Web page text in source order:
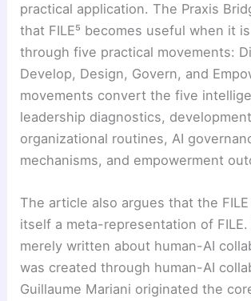
practical application. The Praxis
that FILE⁵ becomes useful when it
through five practical movements:
Develop, Design, Govern, and
movements convert the five
leadership diagnostics,
organizational routines, AI
mechanisms, and empowerment
The article also argues that the
itself a meta-representation of
merely written about human-AI
was created through human-AI
Guillaume Mariani originated the